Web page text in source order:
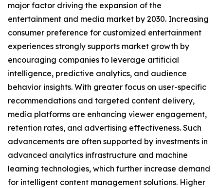
major factor driving the expansion of the
entertainment and media market by 2030. Increasing
consumer preference for customized entertainment
experiences strongly supports market growth by
encouraging companies to leverage artificial
intelligence, predictive analytics, and audience
behavior insights. With greater focus on user-specific
recommendations and targeted content delivery,
media platforms are enhancing viewer engagement,
retention rates, and advertising effectiveness. Such
advancements are often supported by investments in
advanced analytics infrastructure and machine
learning technologies, which further increase demand
for intelligent content management solutions. Higher